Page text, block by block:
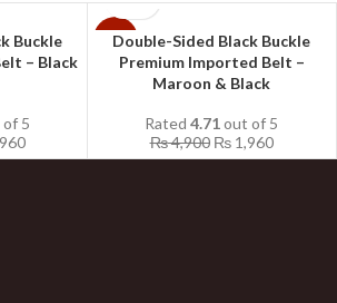
Buckle
– Black
5
-60%
Double-Sided Black Buckle
Premium Imported Belt –
Maroon & Black
Rated 4.71out of 5
₨4,900 ₨1,960